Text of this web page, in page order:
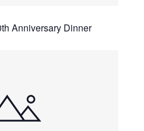
Anniversary Dinner